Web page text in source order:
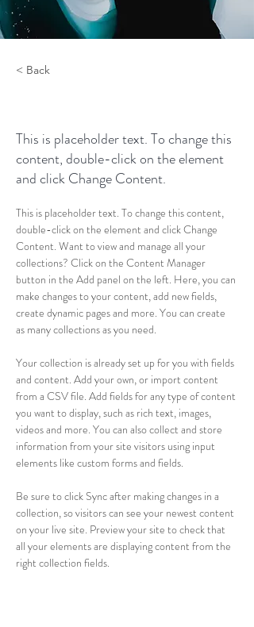
< Back
This is placeholder text. To change this
content, double-click on the element
and click Change Content.
This is placeholder text. To change this content,
double-click on the element and click Change
Content. Want to view and manage all your
collections? Click on the Content Manager
button in the Add panel on the left. Here, you can
make changes to your content, add new fields,
create dynamic pages and more. You can create
as many collections as you need.
Your collection is already set up for you with fields
and content. Add your own, or import content
from a CSV file. Add fields for any type of content
you want to display, such as rich text, images,
videos and more. You can also collect and store
information from your site visitors using input
elements like custom forms and fields.
Be sure to click Sync after making changes in a
collection, so visitors can see your newest content
on your live site. Preview your site to check that
all your elements are displaying content from the
right collection fields.